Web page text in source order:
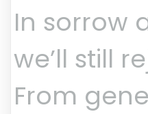
In sorrow
we’ll still
From